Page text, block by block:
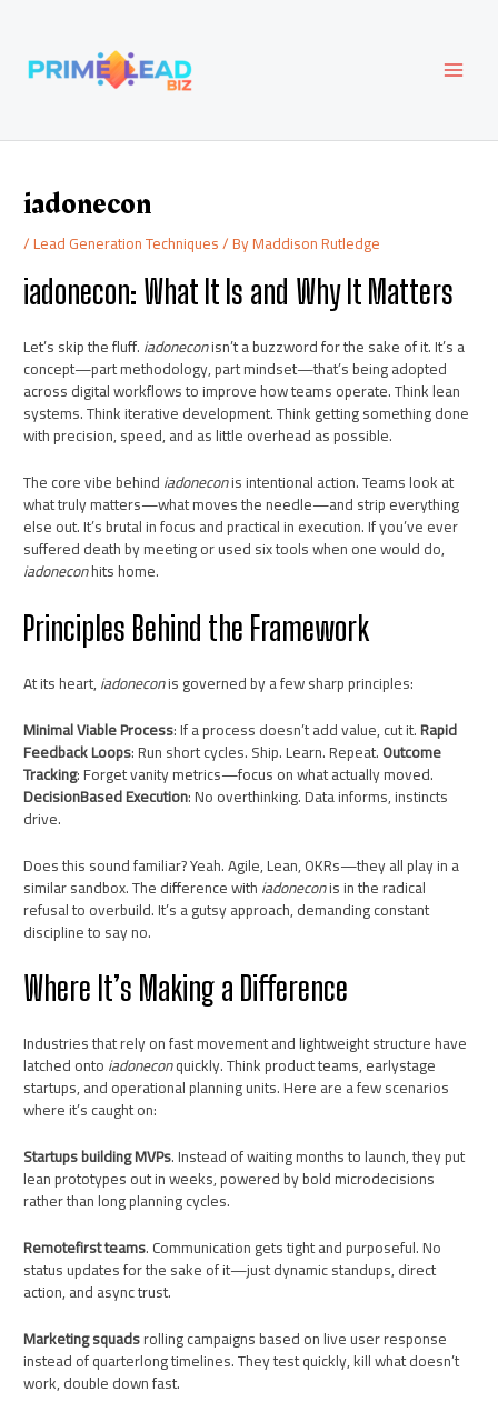
content
iadonecon
/Lead Generation Techniques/ ByMaddison Rutledge
iadonecon: What It Is and Why It Matters
Let’s skip the fluff.iadoneconisn’t a buzzword for the sake of it. It’s a
concept—part methodology, part mindset—that’s being adopted
across digital workflows to improve how teams operate. Think lean
systems. Think iterative development. Think getting something done
with precision, speed, and as little overhead as possible.
The core vibe behindiadoneconis intentional action. Teams look at
what truly matters—what moves the needle—and strip everything
else out. It’s brutal in focus and practical in execution. If you’ve ever
suffered death by meeting or used six tools when one would do,
iadoneconhits home.
Principles Behind the Framework
At its heart,iadoneconis governed by a few sharp principles:
Minimal Viable Process: If a process doesn’t add value, cut it.Rapid
Feedback Loops: Run short cycles. Ship. Learn. Repeat.Outcome
Tracking: Forget vanity metrics—focus on what actually moved.
DecisionBased Execution: No overthinking. Data informs, instincts
drive.
Does this sound familiar? Yeah. Agile, Lean, OKRs—they all play in a
similar sandbox. The difference withiadoneconis in the radical
refusal to overbuild. It’s a gutsy approach, demanding constant
discipline to say no.
Where It’s Making a Difference
Industries that rely on fast movement and lightweight structure have
latched ontoiadoneconquickly. Think product teams, earlystage
startups, and operational planning units. Here are a few scenarios
where it’s caught on:
Startups building MVPs. Instead of waiting months to launch, they put
lean prototypes out in weeks, powered by bold microdecisions
rather than long planning cycles.
Remotefirst teams. Communication gets tight and purposeful. No
status updates for the sake of it—just dynamic standups, direct
action, and async trust.
Marketing squadsrolling campaigns based on live user response
instead of quarterlong timelines. They test quickly, kill what doesn’t
work, double down fast.